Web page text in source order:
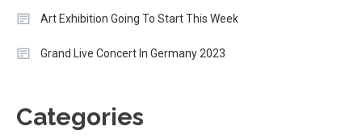
Art Exhibition Going To Start This Week
Grand Live Concert In Germany 2023
Categories